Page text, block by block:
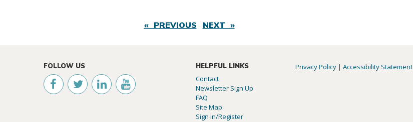
« PREVIOUS NEXT »
FOLLOW US HELPFUL LINKS
Contact
Newsletter Sign Up
FAQ
Site Map
Sign In/Register
Privacy Policy |Accessibility Statement